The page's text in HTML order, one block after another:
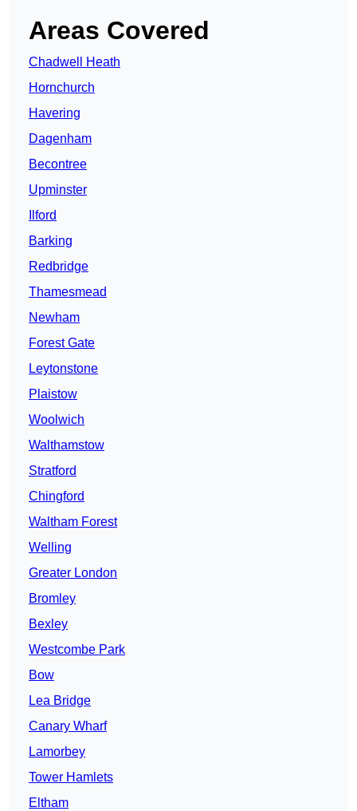
Areas Covered
Chadwell Heath
Hornchurch
Havering
Dagenham
Becontree
Upminster
Ilford
Barking
Redbridge
Thamesmead
Newham
Forest Gate
Leytonstone
Plaistow
Woolwich
Walthamstow
Stratford
Chingford
Waltham Forest
Welling
Greater London
Bromley
Bexley
Westcombe Park
Bow
Lea Bridge
Canary Wharf
Lamorbey
Tower Hamlets
Eltham